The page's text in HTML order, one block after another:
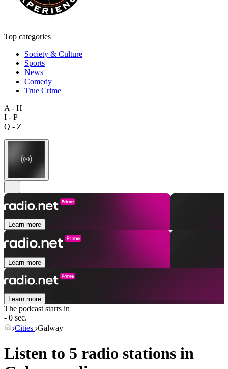
Top categories
Society & Culture
Sports
News
Comedy
True Crime
A - H
I - P
Q - Z
Learn more
Learn more
Learn more
The podcast starts in
- 0 sec.
Cities Galway
Listen to 5 radio stations in